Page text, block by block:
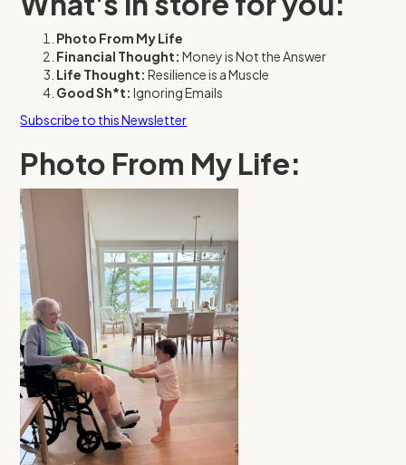
Photo From My Life
Financial Thought: Money is Not the Answer
Life Thought:Resilience is a Muscle
Good Sh*t:Ignoring Emails
Subscribe to this Newsletter
Photo From My Life: